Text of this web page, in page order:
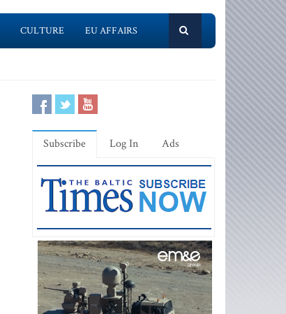
CULTURE EU AFFAIRS
Subscribe Log In Ads